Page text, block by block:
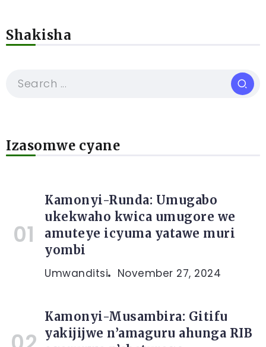
Shakisha
Izasomwe cyane
Kamonyi-Runda: Umugabo
ukekwaho kwica umugore we
amuteye icyuma yatawe muri
yombi
Umwanditsi November 27, 2024
Kamonyi-Musambira: Gitifu
yakijijwe n’amaguru ahunga RIB